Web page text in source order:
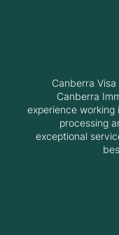
Canberra
Canberra
experience working
processing
exceptional